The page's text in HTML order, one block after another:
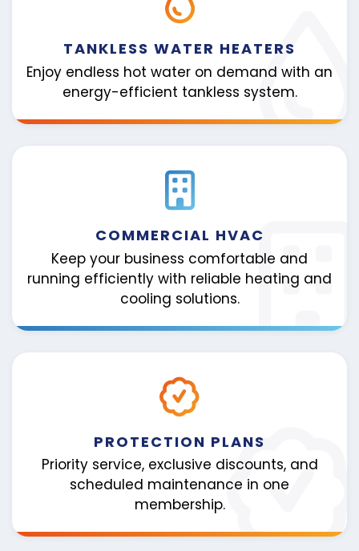
TANKLESS WATER HEATERS
Enjoy endless hot water on demand with an
energy-efficient tankless system.
COMMERCIAL HVAC
Keep your business comfortable and
running efficiently with reliable heating and
cooling solutions.
PROTECTION PLANS
Priority service, exclusive discounts, and
scheduled maintenance in one
membership.